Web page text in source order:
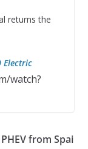
returns the
Electric
watch?
from Spai